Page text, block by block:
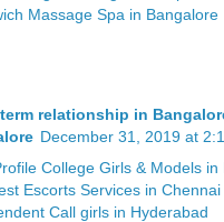
Massage Spa in Bangalore
relationship in
December 31, 2019 at
College Girls & Models in
Escorts Services in Chennai
Call girls in Hyderabad